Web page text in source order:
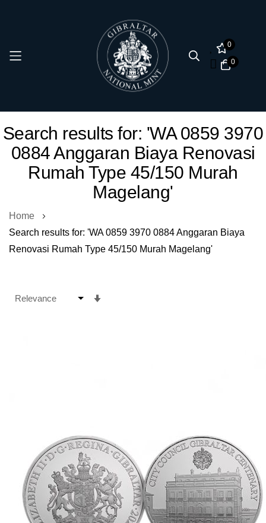
0
0
to
Content
Search results for: 'WA 0859 3970
0884 Anggaran Biaya Renovasi
Rumah Type 45/150 Murah
Magelang'
Home
Search results for: 'WA 0859 3970 0884 Anggaran Biaya
Renovasi Rumah Type 45/150 Murah Magelang'